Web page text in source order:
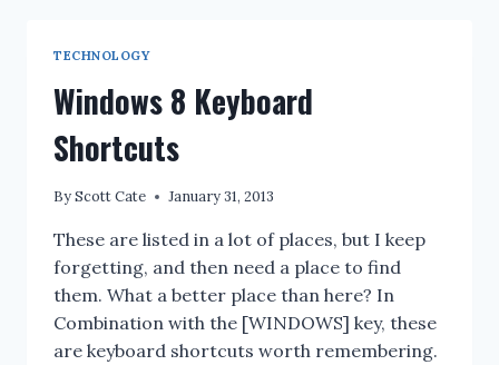
TECHNOLOGY
Windows 8 Keyboard
Shortcuts
ByScott Cate January 31, 2013
These are listed in a lot of places, but I keep
forgetting, and then need a place to find
them. What a better place than here? In
Combination with the [WINDOWS] key, these
are keyboard shortcuts worth remembering.